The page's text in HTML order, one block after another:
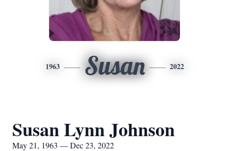
1963 Susan 2022
Susan Lynn Johnson
May 21, 1963 — Dec 23, 2022